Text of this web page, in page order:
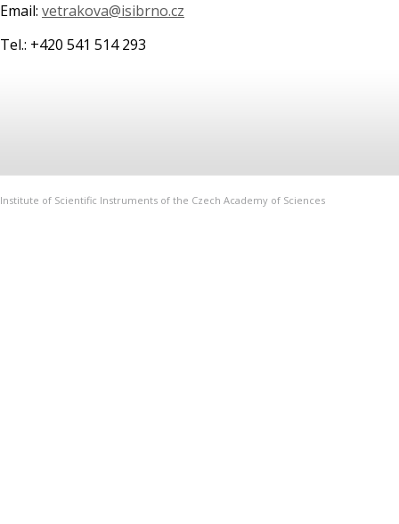
Email: vetrakova@isibrno.cz
Tel.: +420 541 514 293
Institute of Scientific Instruments of the Czech Academy of Sciences